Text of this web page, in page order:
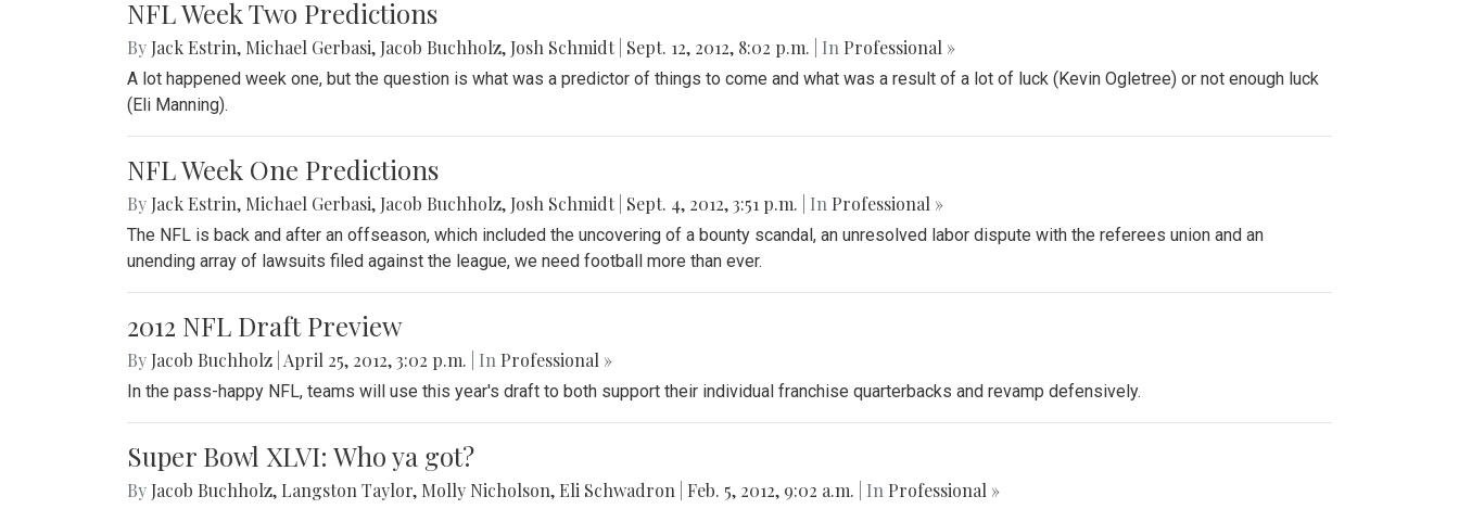
NFL Week Two Predictions
By Jack Estrin, Michael Gerbasi, Jacob Buchholz, Josh Schmidt Sept. 12, 2012, 8:02 p.m. | In Professional »
A lot happened week one, but the question is what was a predictor of things to come and what was a result of a lot of luck (Kevin Ogletree) or not enough luck
(Eli Manning).
NFL Week One Predictions
By Jack Estrin, Michael Gerbasi, Jacob Buchholz, Josh Schmidt Sept. 4, 2012, 3:51 p.m. | In Professional »
The NFL is back and after an offseason, which included the uncovering of a bounty scandal, an unresolved labor dispute with the referees union and an
unending array of lawsuits filed against the league, we need football more than ever.
2012 NFL Draft Preview
By Jacob Buchholz April 25, 2012, 3:02 p.m. | In Professional »
In the pass-happy NFL, teams will use this year's draft to both support their individual franchise quarterbacks and revamp defensively.
Super Bowl XLVI: Who ya got?
By Jacob Buchholz, Langston Taylor, Molly Nicholson, Eli Schwadron Feb. 5, 2012, 9:02 a.m. | In Professional »